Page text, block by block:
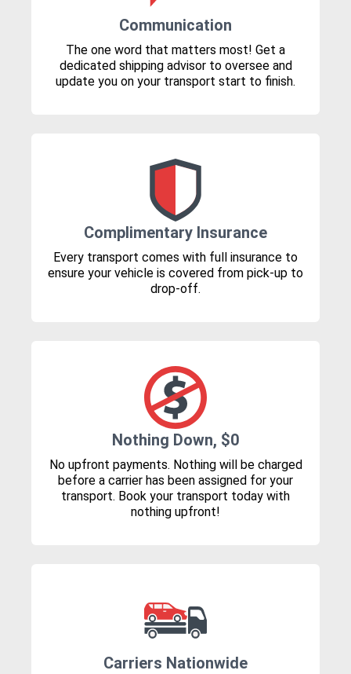
Communication
The one word that matters most! Get a
dedicated shipping advisor to oversee and
update you on your transport start to finish.
Complimentary Insurance
Every transport comes with full insurance to
ensure your vehicle is covered from pick-up to
drop-off.
Nothing Down, $0
No upfront payments. Nothing will be charged
before a carrier has been assigned for your
transport. Book your transport today with
nothing upfront!
Carriers Nationwide